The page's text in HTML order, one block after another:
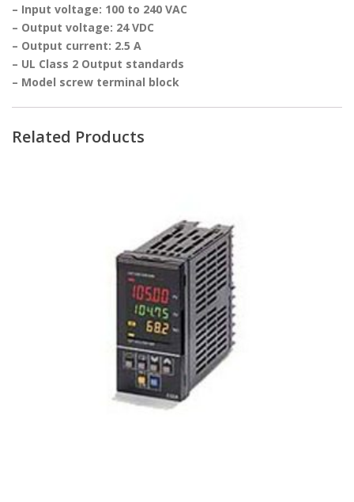
– Input voltage: 100 to 240 VAC
– Output voltage: 24 VDC
– Output current: 2.5 A
– UL Class 2 Output standards
– Model screw terminal block
Related Products